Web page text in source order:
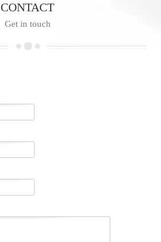
CONTACT
Get in touch